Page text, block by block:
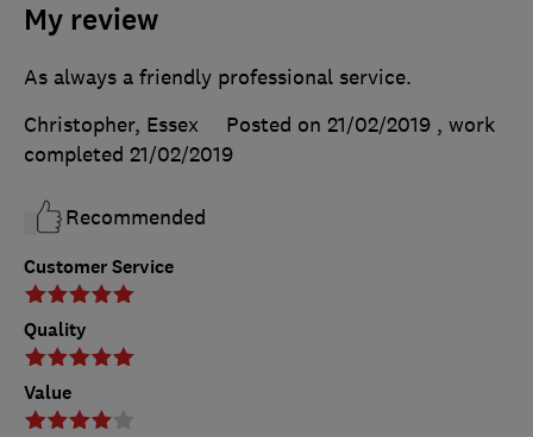
My review
Customer Service
Quality
Value
As always a friendly professional service.
Christopher, Essex
Posted on 21/02/2019 , work
completed 21/02/2019
Recommended